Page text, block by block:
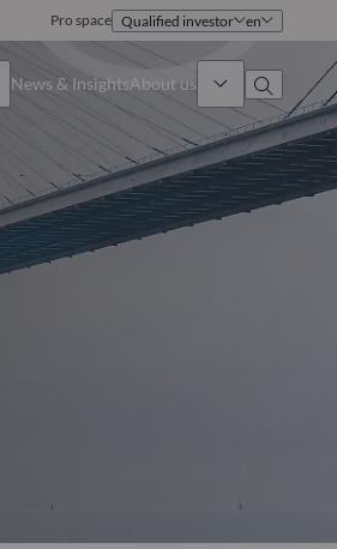
Pro space Qualified investor en
News & InsightsAbout us
Identity
Governance